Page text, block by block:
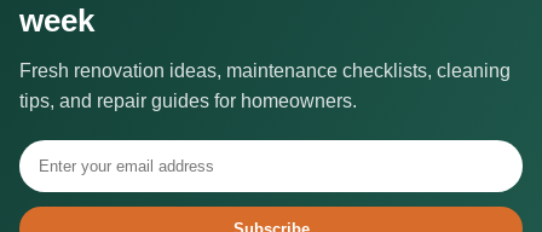
week
Fresh renovation ideas, maintenance checklists, cleaning
tips, and repair guides for homeowners.